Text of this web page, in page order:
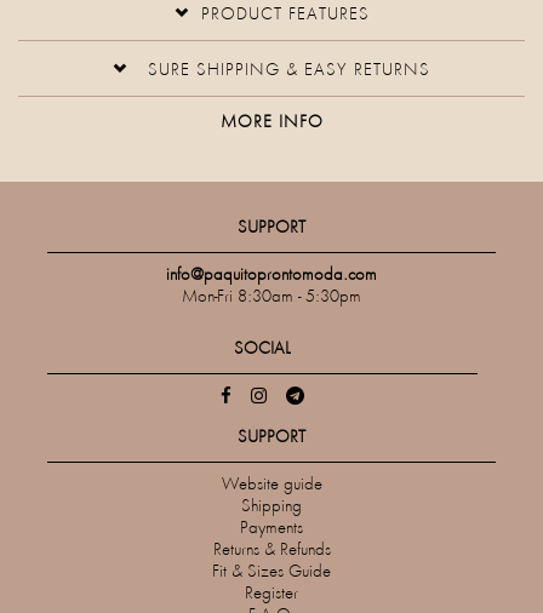
PRODUCT FEATURES
SURE SHIPPING & EASY RETURNS
MORE INFO
SUPPORT
info@paquitoprontomoda.com
Mon-Fri 8:30am - 5:30pm
SOCIAL
SUPPORT
Website guide
Shipping
Payments
Returns & Refunds
Fit & Sizes Guide
Register